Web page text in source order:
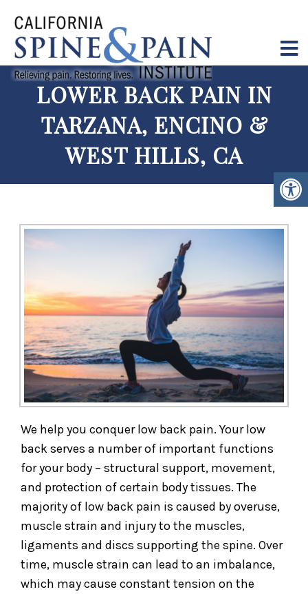
LOWER BACK PAIN IN
TARZANA, ENCINO &
WEST HILLS, CA
We help you conquer low back pain. Your low
back serves a number of important functions
for your body – structural support, movement,
and protection of certain body tissues. The
majority of low back pain is caused by overuse,
muscle strain and injury to the muscles,
ligaments and discs supporting the spine. Over
time, muscle strain can lead to an imbalance,
which may cause constant tension on the